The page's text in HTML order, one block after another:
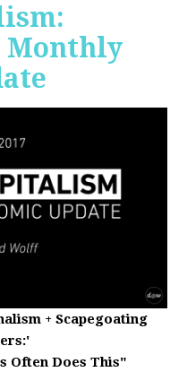
Monthly
+ Scapegoating
Often Does This"